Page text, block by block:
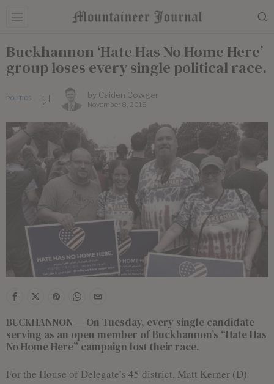
Buckhannon ‘Hate Has No Home Here’
group loses every single political race.
POLITICS by Caiden Cowger
November 8, 2018
BUCKHANNON — On Tuesday, every single candidate
serving as an open member of Buckhannon’s “Hate Has
No Home Here” campaign lost their race.
For the House of Delegate’s 45 district, Matt Kerner (D)